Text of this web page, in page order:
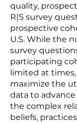
quality,
R|S survey
prospective
U.S. While the
survey
participating
limited at
maximize the
data to
the complex
beliefs,